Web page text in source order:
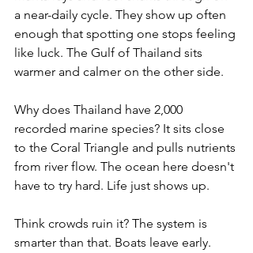
a near-daily cycle. They show up often
enough that spotting one stops feeling
like luck. The Gulf of Thailand sits
warmer and calmer on the other side.
Why does Thailand have 2,000
recorded marine species? It sits close
to the Coral Triangle and pulls nutrients
from river flow. The ocean here doesn't
have to try hard. Life just shows up.
Think crowds ruin it? The system is
smarter than that. Boats leave early.